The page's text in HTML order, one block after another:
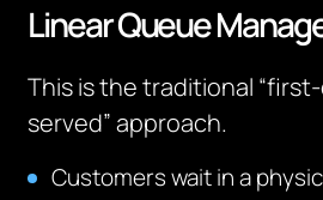
Linear Queue
This is the traditional
served” approach.
Customers wait in a